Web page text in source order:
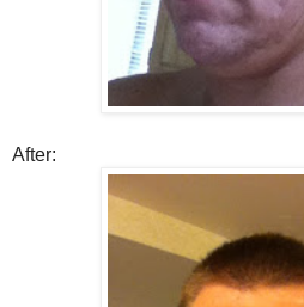
After: